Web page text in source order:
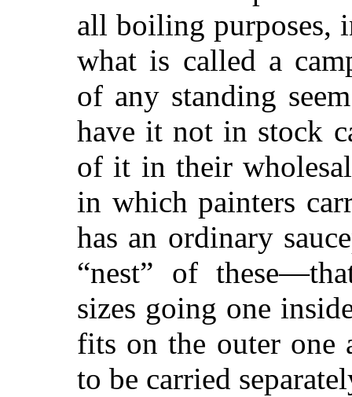
all boiling purposes,
what is called a
of any standing
have it not in stock
of it in their
in which painters
has an ordinary
“nest” of
sizes going one
fits on the outer one
to be carried